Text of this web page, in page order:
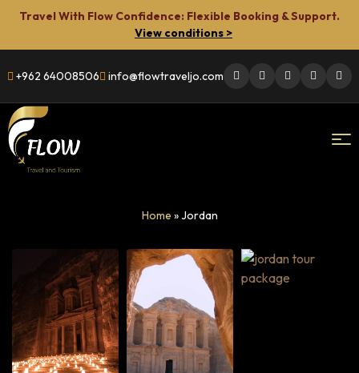
Travel With Flow Confidence: Flexible Booking & Support.
View conditions >
+962 64008506 info@flowtraveljo.com
Home »Jordan